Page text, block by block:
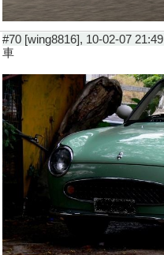
#70 [wing8816], 10-02-07 21:49
車